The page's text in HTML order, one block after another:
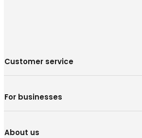
Customer service
For businesses
About us